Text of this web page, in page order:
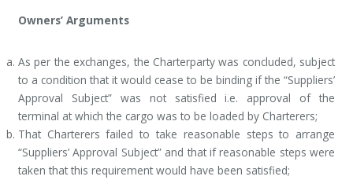
Owners’ Arguments
As per the exchanges, the Charterparty was concluded, subject
to a condition that it would cease to be binding if the “Suppliers’
Approval Subject” was not satisfied i.e. approval of the
terminal at which the cargo was to be loaded by Charterers;
That Charterers failed to take reasonable steps to arrange
“Suppliers’ Approval Subject” and that if reasonable steps were
taken that this requirement would have been satisfied;